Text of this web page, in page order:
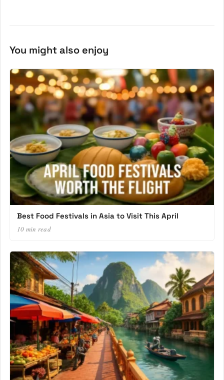
You might also enjoy
Best Food Festivals in Asia to Visit This April
10 min read